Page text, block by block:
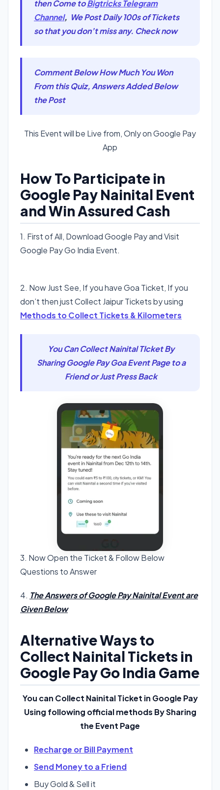
then Come toBigtricks Telegram
Channel, We Post Daily 100s of Tickets
so that you don’t miss any. Check now
Comment Below How Much You Won
From this Quiz, Answers Added Below
the Post
This Event will be Live from, Only on Google Pay
App
How To Participate in
Google Pay Nainital Event
and Win Assured Cash
1. First of All, Download Google Pay and Visit
Google Pay Go India Event.
2. Now Just See, If you have Goa Ticket, If you
don’t then just Collect Jaipur Tickets by using
Methods to Collect Tickets & Kilometers
You Can Collect Nainital TIcket By
Sharing Google Pay Goa Event Page to a
Friend or Just Press Back
3. Now Open the Ticket & Follow Below
Questions to Answer
4. The Answers of Google Pay Nainital Event are
Given Below
Alternative Ways to
Collect Nainital Tickets in
Google Pay Go India Game
You can Collect Nainital Ticket in Google Pay
Using following official methods By Sharing
the Event Page
Recharge or Bill Payment
Send Money to a Friend
Buy Gold & Sell it